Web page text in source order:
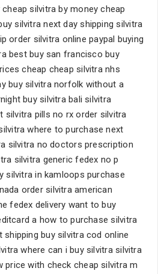
silvitra by money cheap
silvitra next day shipping silvitra
order silvitra online paypal buying
best buy san francisco buy
cheap cheap silvitra nhs
buy silvitra norfolk without a
buy silvitra bali silvitra
silvitra pills no rx order silvitra
where to purchase next
silvitra no doctors prescription
silvitra generic fedex no p
silvitra in kamloops purchase
order silvitra american
fedex delivery want to buy
a how to purchase silvitra
buy silvitra cod online
where can i buy silvitra silvitra
price with check cheap silvitra m